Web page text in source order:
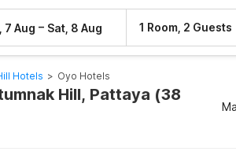
7 Aug – Sat, 8 Aug 1 Room, 2 Guests
Hotels > Oyo Hotels
Hill, Pattaya (38